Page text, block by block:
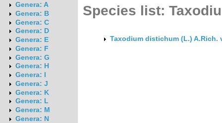
Genera: A
Genera: B
Genera: C
Genera: D
Genera: E
Genera: F
Genera: G
Genera: H
Genera: I
Genera: J
Genera: K
Genera: L
Genera: M
Genera: N
Species list:
Taxodium distichum (L.) A.Rich.